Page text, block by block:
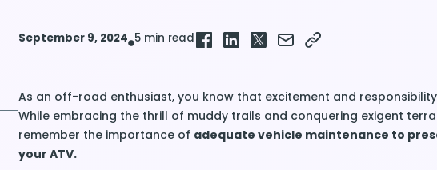
September 9, 2024 5 min read
As an off-road enthusiast, you know that excitement and
While embracing the thrill of muddy trails and conquering exigent
remember the importance of adequate vehicle maintenance to
your ATV.